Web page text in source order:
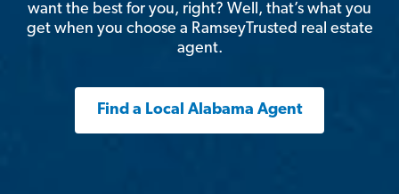
want the best for you, right? Well, that’s what you
get when you choose a RamseyTrusted real estate
agent.
Find a Local Alabama Agent